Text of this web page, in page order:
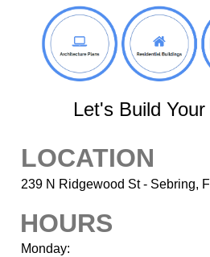
Let's Build
LOCATION
239 N Ridgewood St - Sebring,
HOURS
Monday: